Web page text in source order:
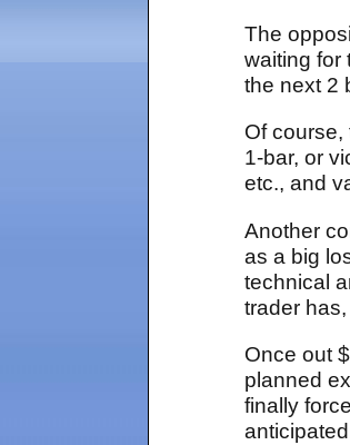
The
waiting for
the next 2
Of
1-bar, or
etc., and
Another
as a big
technical
trader
Once out
planned
finally